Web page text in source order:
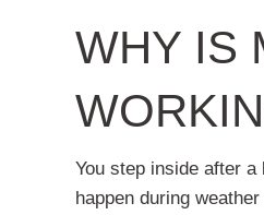
WHY IS
You step inside after
happen during